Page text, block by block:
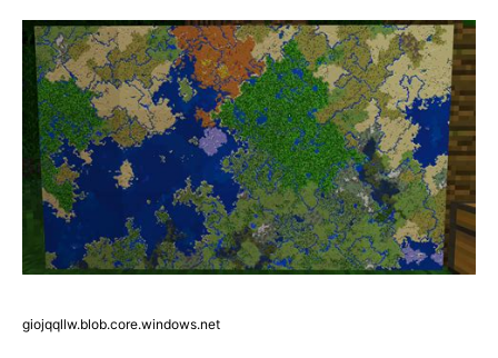
giojqqllw.blob.core.windows.net